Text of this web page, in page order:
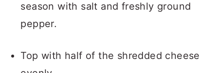
season with salt and freshly ground
pepper.
Top with half of the shredded cheese